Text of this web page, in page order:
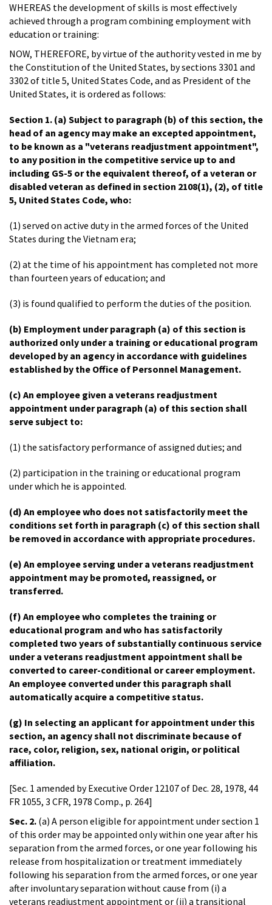
WHEREAS the development of skills is most effectively
achieved through a program combining employment with
education or training:
NOW, THEREFORE, by virtue of the authority vested in me by
the Constitution of the United States, by sections 3301 and
3302 of title 5, United States Code, and as President of the
United States, it is ordered as follows:
Section 1. (a) Subject to paragraph (b) of this section, the
head of an agency may make an excepted appointment,
to be known as a "veterans readjustment appointment",
to any position in the competitive service up to and
including GS-5 or the equivalent thereof, of a veteran or
disabled veteran as defined in section 2108(1), (2), of title
5, United States Code, who:
(1) served on active duty in the armed forces of the United
States during the Vietnam era;
(2) at the time of his appointment has completed not more
than fourteen years of education; and
(3) is found qualified to perform the duties of the position.
(b) Employment under paragraph (a) of this section is
authorized only under a training or educational program
developed by an agency in accordance with guidelines
established by the Office of Personnel Management.
(c) An employee given a veterans readjustment
appointment under paragraph (a) of this section shall
serve subject to:
(1) the satisfactory performance of assigned duties; and
(2) participation in the training or educational program
under which he is appointed.
(d) An employee who does not satisfactorily meet the
conditions set forth in paragraph (c) of this section shall
be removed in accordance with appropriate procedures.
(e) An employee serving under a veterans readjustment
appointment may be promoted, reassigned, or
transferred.
(f) An employee who completes the training or
educational program and who has satisfactorily
completed two years of substantially continuous service
under a veterans readjustment appointment shall be
converted to career-conditional or career employment.
An employee converted under this paragraph shall
automatically acquire a competitive status.
(g) In selecting an applicant for appointment under this
section, an agency shall not discriminate because of
race, color, religion, sex, national origin, or political
affiliation.
[Sec. 1 amended by Executive Order 12107 of Dec. 28, 1978, 44
FR 1055, 3 CFR, 1978 Comp., p. 264]
Sec. 2. (a) A person eligible for appointment under section 1
of this order may be appointed only within one year after his
separation from the armed forces, or one year following his
release from hospitalization or treatment immediately
following his separation from the armed forces, or one year
after involuntary separation without cause from (i) a
veterans readjustment appointment or (ii) a transitional